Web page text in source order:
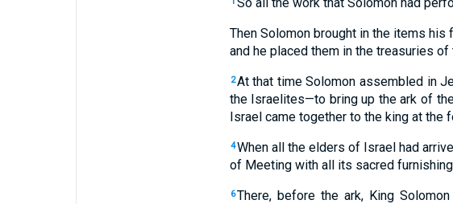
Then Solomon brought in the items
and he placed them in the treasuries of
2At that time Solomon assembled in
the Israelites—to bring up the ark of
Israel came together to the king at the
4When all the elders of Israel had
of Meeting with all its sacred
6There, before the ark, King